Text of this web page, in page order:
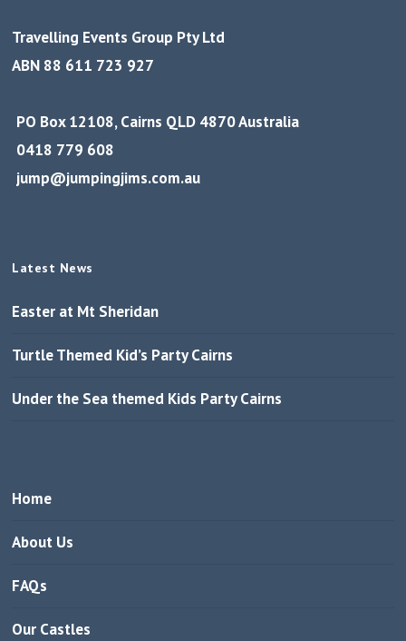
Travelling Events Group Pty Ltd
ABN 88 611 723 927
PO Box 12108, Cairns QLD 4870 Australia
0418 779 608
jump@jumpingjims.com.au
Latest News
Easter at Mt Sheridan
Turtle Themed Kid’s Party Cairns
Under the Sea themed Kids Party Cairns
Home
About Us
FAQs
Our Castles